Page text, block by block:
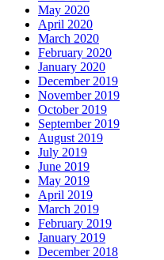
May 2020
April 2020
March 2020
February 2020
January 2020
December 2019
November 2019
October 2019
September 2019
August 2019
July 2019
June 2019
May 2019
April 2019
March 2019
February 2019
January 2019
December 2018